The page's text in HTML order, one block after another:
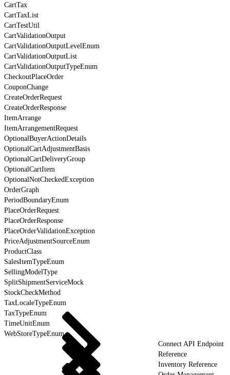
CartTax
CartTaxList
CartTestUtil
CartValidationOutput
CartValidationOutputLevelEnum
CartValidationOutputList
CartValidationOutputTypeEnum
CheckoutPlaceOrder
CouponChange
CreateOrderRequest
CreateOrderResponse
ItemArrange
ItemArrangementRequest
OptionalBuyerActionDetails
OptionalCartAdjustmentBasis
OptionalCartDeliveryGroup
OptionalCartItem
OptionalNotCheckedException
OrderGraph
PeriodBoundaryEnum
PlaceOrderRequest
PlaceOrderResponse
PlaceOrderValidationException
PriceAdjustmentSourceEnum
ProductClass
SalesItemTypeEnum
SellingModelType
SplitShipmentServiceMock
StockCheckMethod
TaxLocaleTypeEnum
TaxTypeEnum
TimeUnitEnum
WebStoreTypeEnum
Connect API Endpoint
Reference
Inventory Reference